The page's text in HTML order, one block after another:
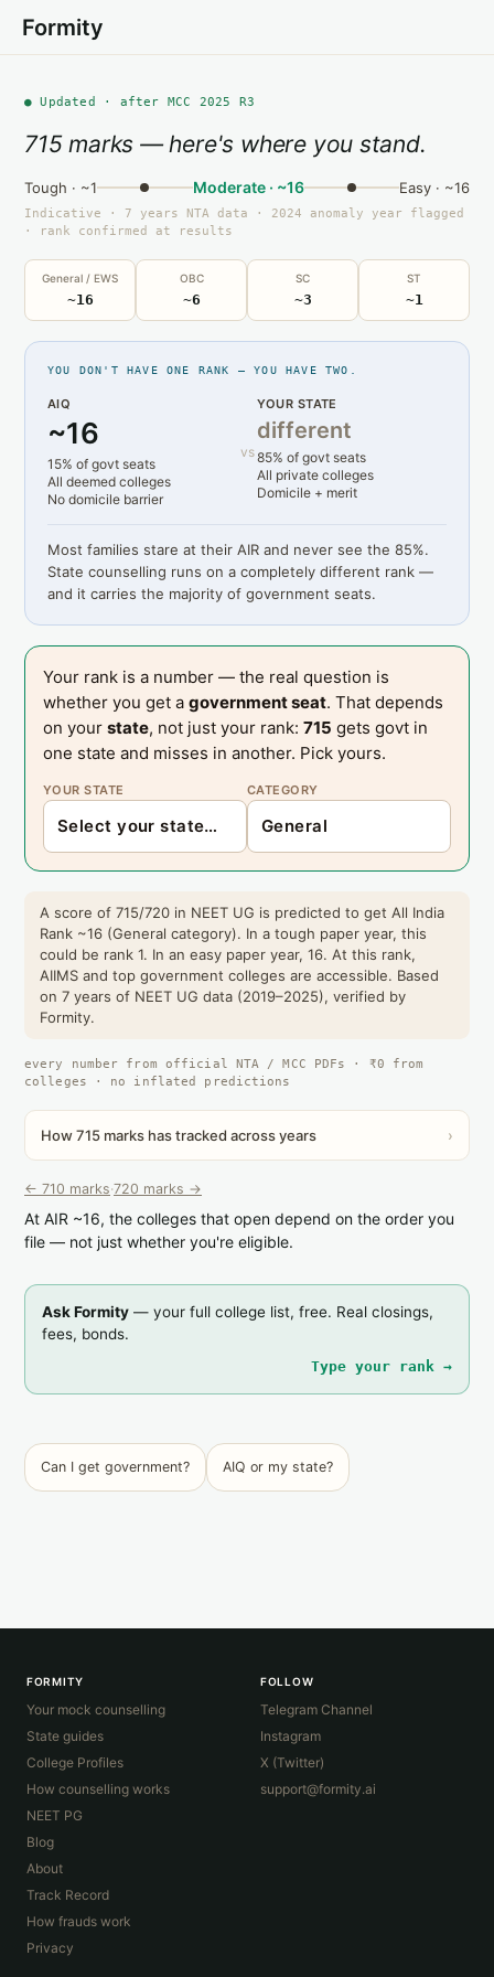
Formity
● Updated · after MCC 2025 R3
715 marks — here's where you stand.
Tough · ~1 Moderate · ~16 Easy · ~16
Indicative · 7 years NTA data · 2024 anomaly year flagged
· rank confirmed at results
General / EWS
~16
OBC
~6
SC
~3
ST
~1
YOU DON'T HAVE ONE RANK — YOU HAVE TWO.
AIQ
~16
15% of govt seats
All deemed colleges
No domicile barrier
vs
YOUR STATE
different
85% of govt seats
All private colleges
Domicile + merit
Most families stare at their AIR and never see the 85%.
State counselling runs on a completely different rank —
and it carries the majority of government seats.
Your rank is a number — the real question is
whether you get a government seat. That depends
on your state, not just your rank: 715 gets govt in
one state and misses in another. Pick yours.
YOUR STATE CATEGORY
A score of 715/720 in NEET UG is predicted to get All India
Rank ~16 (General category). In a tough paper year, this
could be rank 1. In an easy paper year, 16. At this rank,
AIIMS and top government colleges are accessible. Based
on 7 years of NEET UG data (2019–2025), verified by
Formity.
every number from official NTA / MCC PDFs · ₹0 from
colleges · no inflated predictions
How 715 marks has tracked across years ›
← 710 marks·720 marks →
At AIR ~16, the colleges that open depend on the order you
file — not just whether you're eligible.
Ask Formity — your full college list, free. Real closings,
fees, bonds.
Type your rank →
Can I get government? AIQ or my state?
FORMITY
Your mock counselling
State guides
College Profiles
How counselling works
NEET PG
Blog
About
Track Record
How frauds work
Privacy
FOLLOW
Telegram Channel
Instagram
X (Twitter)
support@formity.ai